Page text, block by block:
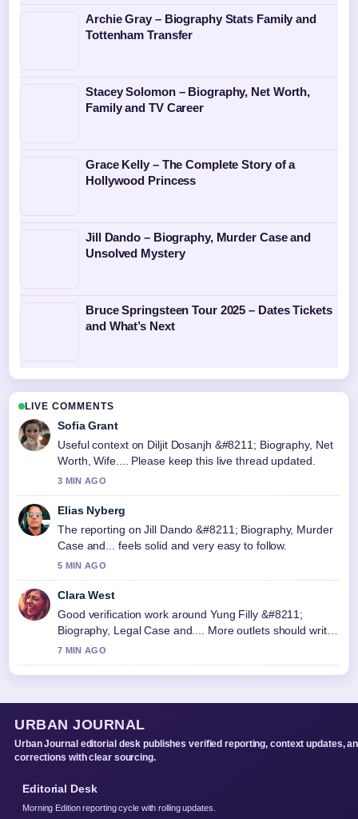
Archie Gray – Biography Stats Family and
Tottenham Transfer
Stacey Solomon – Biography, Net Worth,
Family and TV Career
Grace Kelly – The Complete Story of a
Hollywood Princess
Jill Dando – Biography, Murder Case and
Unsolved Mystery
Bruce Springsteen Tour 2025 – Dates Tickets
and What’s Next
LIVE COMMENTS
Sofia Grant
Useful context on Diljit Dosanjh &#8211; Biography, Net
Worth, Wife.... Please keep this live thread updated.
3 MIN AGO
Elias Nyberg
The reporting on Jill Dando &#8211; Biography, Murder
Case and... feels solid and very easy to follow.
5 MIN AGO
Clara West
Good verification work around Yung Filly &#8211;
Biography, Legal Case and.... More outlets should write
like this.
7 MIN AGO
URBAN JOURNAL
Urban Journal editorial desk publishes verified reporting, context updates,
corrections with clear sourcing.
Editorial Desk
Morning Edition reporting cycle with rolling updates.